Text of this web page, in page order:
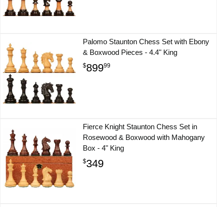
Palomo Staunton Chess Set with Ebony
& Boxwood Pieces - 4.4" King
$89999
Fierce Knight Staunton Chess Set in
Rosewood & Boxwood with Mahogany
Box - 4" King
$349